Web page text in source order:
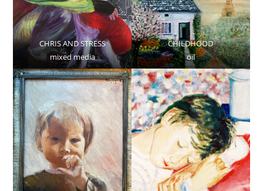
CHRIS AND STRESS
mixed media
CHILDHOOD
oil